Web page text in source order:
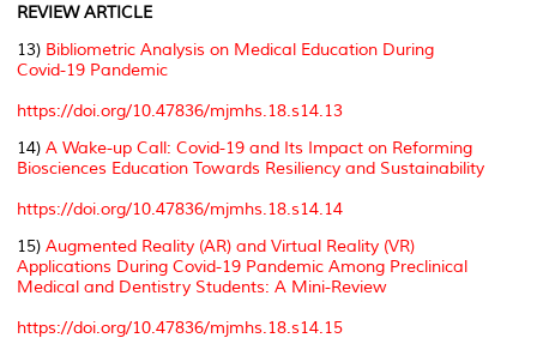
REVIEW ARTICLE
13) Bibliometric Analysis on Medical Education During
Covid-19 Pandemic
https://doi.org/10.47836/mjmhs.18.s14.13
14) A Wake-up Call: Covid-19 and Its Impact on Reforming
Biosciences Education Towards Resiliency and Sustainability
https://doi.org/10.47836/mjmhs.18.s14.14
15) Augmented Reality (AR) and Virtual Reality (VR)
Applications During Covid-19 Pandemic Among Preclinical
Medical and Dentistry Students: A Mini-Review
https://doi.org/10.47836/mjmhs.18.s14.15